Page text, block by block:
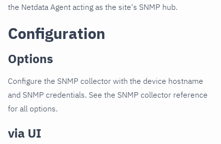
the Netdata Agent acting as the site's SNMP hub.
Configuration
Options
Configure the SNMP collector with the device hostname
and SNMP credentials. See the SNMP collector reference
for all options.
via UI